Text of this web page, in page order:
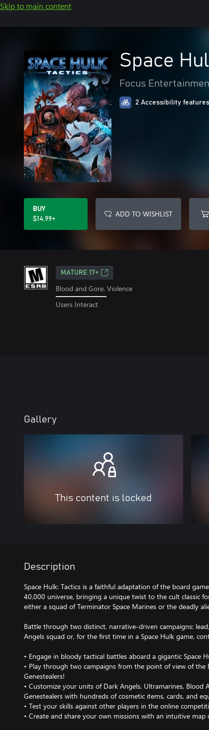
Skip to main content
Space
Focus
2 Accessibility features
BUY
$14.99+
ADD TO WISHLIST
MATURE 17+
Blood and Gore, Violence
Users Interact
Gallery
This content is locked
Description
Space Hulk: Tactics is a faithful adaptation of the board
40,000 universe, bringing a unique twist to the cult classic
either a squad of Terminator Space Marines or the deadly
Battle through two distinct, narrative-driven campaigns:
Angels squad or, for the first time in a Space Hulk game,
• Engage in bloody tactical battles aboard a gigantic Space
• Play through two campaigns from the point of view of
Genestealers!
• Customize your units of Dark Angels, Ultramarines, Blood
Genestealers with hundreds of cosmetic items, cards, and
• Test your skills against other players in the online
• Create and share your own missions with an intuitive map